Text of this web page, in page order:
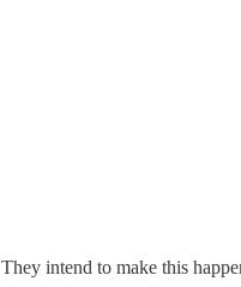
intend to make this